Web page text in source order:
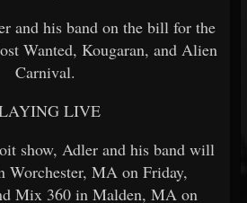
and his band on the bill for the
Wanted, Kougaran, and Alien
Carnival.
LIVE
show, Adler and his band will
Worchester, MA on Friday,
Mix 360 in Malden, MA on